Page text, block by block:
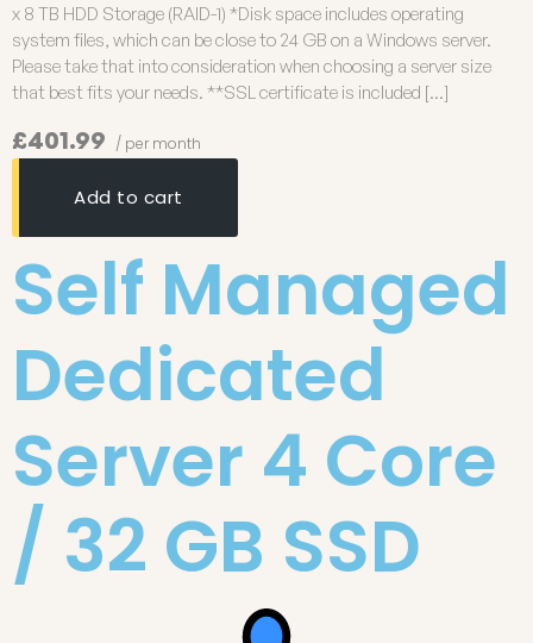
x 8 TB HDD Storage (RAID-1) *Disk space includes operating
system files, which can be close to 24 GB on a Windows server.
Please take that into consideration when choosing a server size
that best fits your needs. **SSL certificate is included […]
£401.99 / per month
Add to cart
Self Managed
Dedicated
Server 4 Core
/ 32 GB SSD